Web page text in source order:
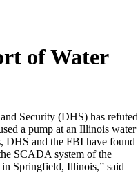
of Water
Security (DHS) has refuted
a pump at an Illinois water
DHS and the FBI have found
SCADA system of the
Springfield, Illinois,” said